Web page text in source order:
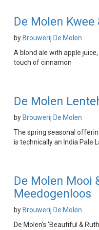
De Molen Kwee
by Brouwerij De Molen
A blond ale with apple
touch of cinnamon
De Molen
by Brouwerij De Molen
The spring seasonal
is technically an India Pale
De Molen Mooi
Meedogenloos
by Brouwerij De Molen
De Molen's 'Beautiful &